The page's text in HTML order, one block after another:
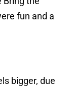
fun and a
bigger, due